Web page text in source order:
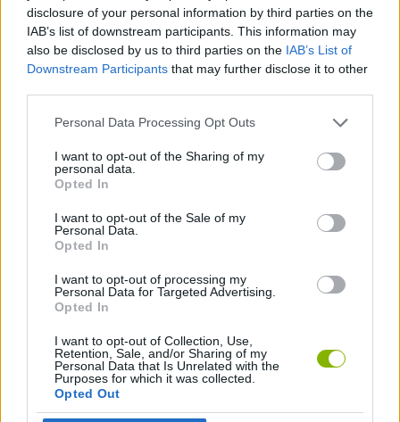
disclosure of your personal information by third parties on the
IAB’s list of downstream participants. This information may
also be disclosed by us to third parties on the IAB’s List of
Downstream Participants that may further disclose it to other
Personal Data Processing Opt Outs
I want to opt-out of the Sharing of my
personal data.
Opted In
I want to opt-out of the Sale of my
Personal Data.
Opted In
I want to opt-out of processing my
Personal Data for Targeted Advertising.
Opted In
I want to opt-out of Collection, Use,
Retention, Sale, and/or Sharing of my
Personal Data that Is Unrelated with the
Purposes for which it was collected.
Opted Out
Fire flower: A flower that turns you into Fire Mario or Fire
Luigi and allows you to throw fireballs.
Super Star: A star that makes you temporarily invincible.
Cape Feather: A feather that gives you a cape that allows
period of time.
Who was in charge of developing this
marvel?
Takashi Tezuka directed and Shigeru Miyamoto produced the
in 1990 in Japan and later in the rest of the world. A new feature
was Yoshi, the friendly dinosaur that allowed Mario to move at a
faster speed through Dinosaur Land.
Mario Bros, he wanted to include a dinosaur that would be
Mario's companion throughout the adventure.
Since its release, the game became a best seller with over 20
million copies sold worldwide. This game has experienced many